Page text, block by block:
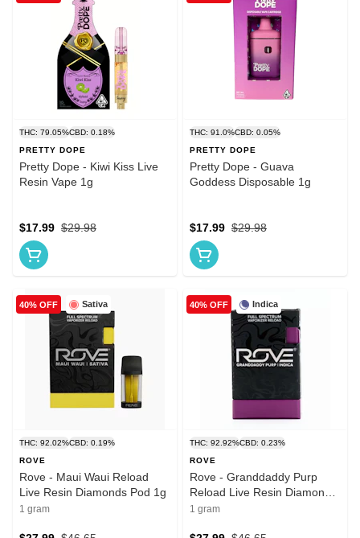
THC: 79.05%CBD: 0.18%
PRETTY DOPE
Pretty Dope - Kiwi Kiss Live
Resin Vape 1g
$29.98
$17.99
THC: 91.0%CBD: 0.05%
PRETTY DOPE
Pretty Dope - Guava
Goddess Disposable 1g
$29.98
$17.99
Sativa
40% OFF
THC: 92.02%CBD: 0.19%
ROVE
Rove - Maui Waui Reload
Live Resin Diamonds Pod 1g
1 gram
Indica
40% OFF
THC: 92.92%CBD: 0.23%
ROVE
Rove - Granddaddy Purp
Reload Live Resin Diamonds
Pod 1g
1 gram